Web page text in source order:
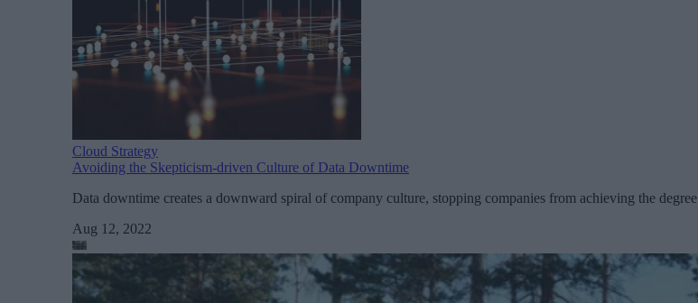
Cloud Strategy
Avoiding the Skepticism-driven Culture of Data Downtime
Data downtime creates a downward spiral of company culture, stopping companies from achieving the
Aug 12, 2022